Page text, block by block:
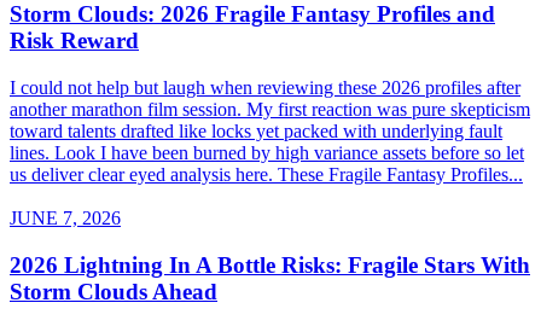
Storm Clouds: 2026 Fragile Fantasy Profiles and
Risk Reward
I could not help but laugh when reviewing these 2026 profiles after
another marathon film session. My first reaction was pure skepticism
toward talents drafted like locks yet packed with underlying fault
lines. Look I have been burned by high variance assets before so let
us deliver clear eyed analysis here. These Fragile Fantasy Profiles...
JUNE 7, 2026
2026 Lightning In A Bottle Risks: Fragile Stars With
Storm Clouds Ahead